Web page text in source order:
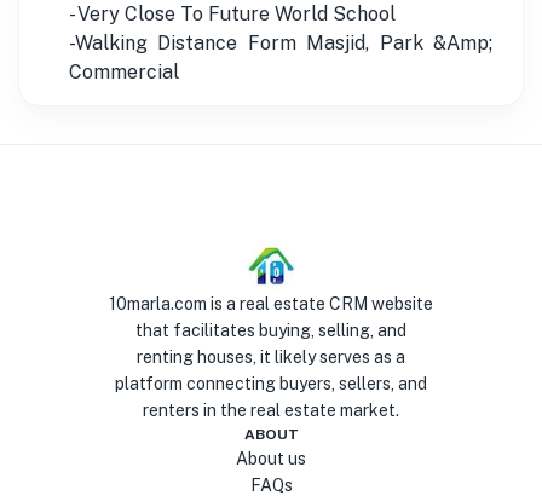
- Very Close To Future World School
-Walking Distance Form Masjid, Park &Amp;
Commercial
10marla.com is a real estate CRM website
that facilitates buying, selling, and
renting houses, it likely serves as a
platform connecting buyers, sellers, and
renters in the real estate market.
ABOUT
About us
FAQs